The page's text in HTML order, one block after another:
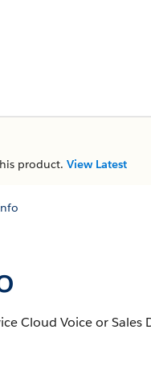
product. View Latest
Cloud Voice or Sales